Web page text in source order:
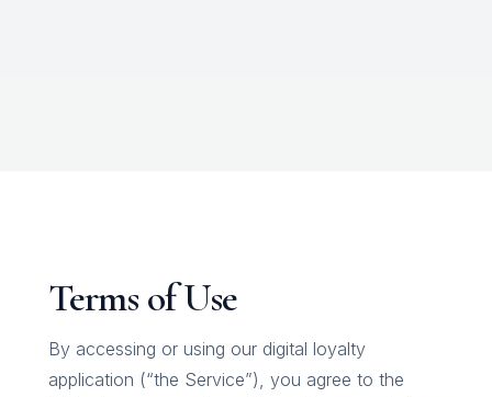
Terms of Use
By accessing or using our digital loyalty
application (“the Service”), you agree to the